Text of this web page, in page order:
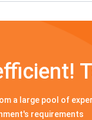
a large pool of
requirements